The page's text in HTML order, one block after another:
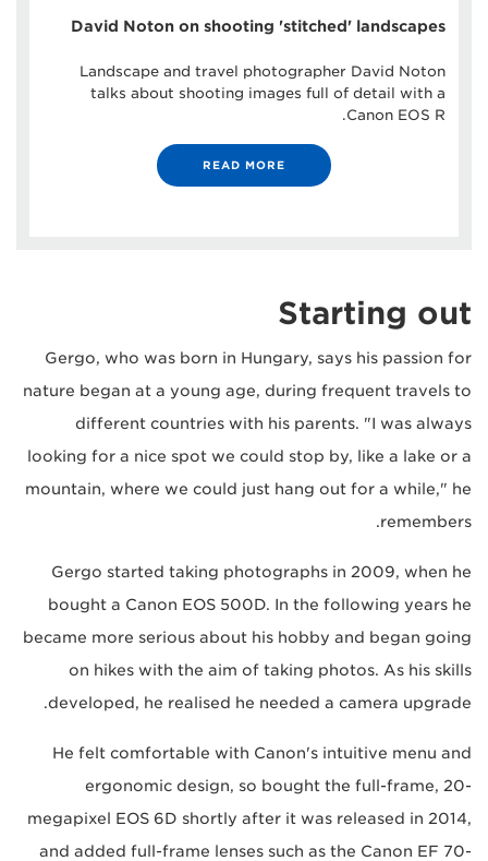
David Noton on shooting 'stitched' landscapes
Landscape and travel photographer David Noton
talks about shooting images full of detail with a
Canon EOS R.
READ MORE
Starting out
Gergo, who was born in Hungary, says his passion for
nature began at a young age, during frequent travels to
different countries with his parents. "I was always
looking for a nice spot we could stop by, like a lake or a
mountain, where we could just hang out for a while," he
remembers.
Gergo started taking photographs in 2009, when he
bought a Canon EOS 500D. In the following years he
became more serious about his hobby and began going
on hikes with the aim of taking photos. As his skills
developed, he realised he needed a camera upgrade.
He felt comfortable with Canon's intuitive menu and
ergonomic design, so bought the full-frame, 20-
megapixel EOS 6D shortly after it was released in 2014,
and added full-frame lenses such as the Canon EF 70-